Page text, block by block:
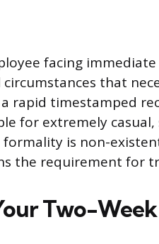
facing
that
rapid timestamped
for extremely
is non-
the requirement for
Two-